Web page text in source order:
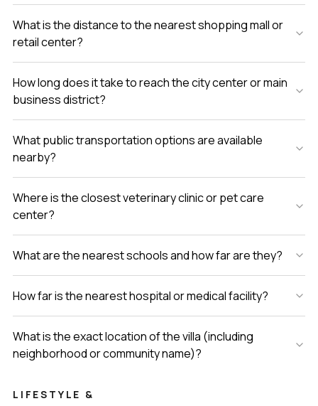
What is the distance to the nearest shopping mall or
retail center?
How long does it take to reach the city center or main
business district?
What public transportation options are available
nearby?
Where is the closest veterinary clinic or pet care
center?
What are the nearest schools and how far are they?
How far is the nearest hospital or medical facility?
What is the exact location of the villa (including
neighborhood or community name)?
LIFESTYLE &